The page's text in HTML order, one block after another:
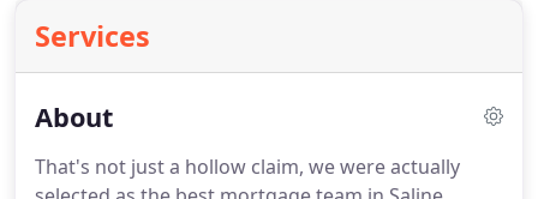
Services
About
That's not just a hollow claim, we were actually